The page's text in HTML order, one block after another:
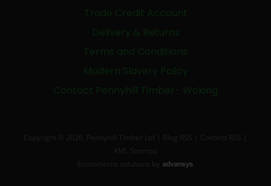
Trade Credit Account
Delivery & Returns
Terms and Conditions
Modern Slavery Policy
Contact Pennyhill Timber- Woking
Copyright © 2026, Pennyhill Timber Ltd | Blog RSS
XML Sitemap